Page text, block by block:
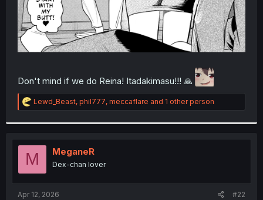
Don't mind if we do Reina! Itadakimasu!!! 🙏
R
e
t
i
o
n
s
:
Lewd_Beast, phil777, meccaflare and 1 other person
M MeganeR
Dex-chan lover
Apr 12, 2026 #22